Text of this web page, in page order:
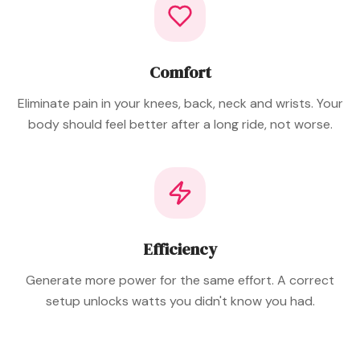
Comfort
Eliminate pain in your knees, back, neck and wrists. Your
body should feel better after a long ride, not worse.
Efficiency
Generate more power for the same effort. A correct
setup unlocks watts you didn't know you had.